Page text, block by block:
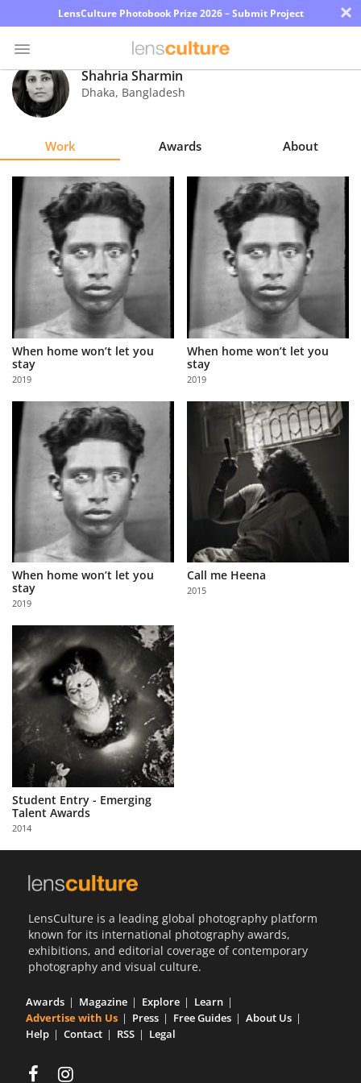
LensCulture Photobook Prize 2026 – Submit Project ×
Photo
Contest
Magazine
Explore
Learn
Partner
with
Us
Sign
In
Shahria Sharmin
Dhaka, Bangladesh
Work Awards About
When home won’t let you
stay
2019
When home won’t let you
stay
2019
When home won’t let you
stay
2019
Call me Heena
2015
Student Entry - Emerging
Talent Awards
2014
LensCulture is a leading global photography platform
known for its international photography awards,
exhibitions, and editorial coverage of contemporary
photography and visual culture.
Awards Magazine Explore
Learn
Advertise with Us
Press Free Guides
About Us
Help
Contact RSS Legal